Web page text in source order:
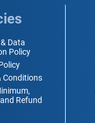
Data
Policy
Conditions
Refund